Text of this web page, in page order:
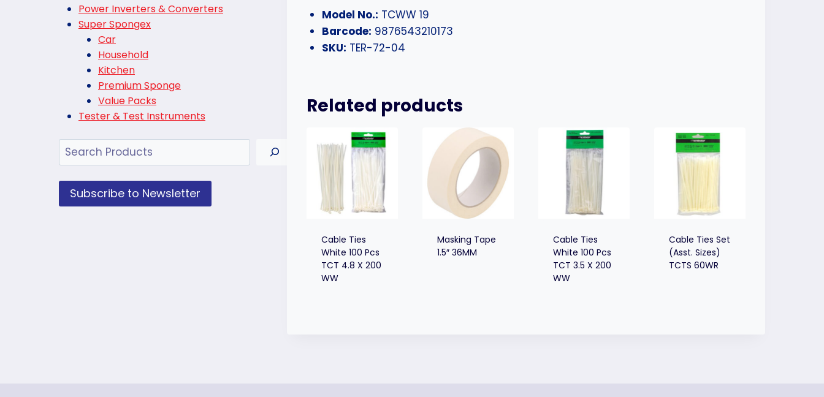
Model No.: TCWW 19
Barcode: 9876543210173
SKU: TER-72-04
Related products
Cable Ties
White 100 Pcs
TCT 4.8 X 200
WW
Masking Tape
1.5″ 36MM
Cable Ties
White 100 Pcs
TCT 3.5 X 200
WW
Cable Ties Set
(Asst. Sizes)
TCTS 60WR
Power Inverters & Converters
Super Spongex
Car
Household
Kitchen
Premium Sponge
Value Packs
Tester & Test Instruments
Search
Subscribe to Newsletter